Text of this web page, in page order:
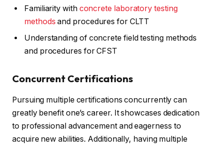
Familiarity with concrete laboratory testing
methods and procedures for CLTT
Understanding of concrete field testing methods
and procedures for CFST
Concurrent Certifications
Pursuing multiple certifications concurrently can
greatly benefit one’s career. It showcases dedication
to professional advancement and eagerness to
acquire new abilities. Additionally, having multiple